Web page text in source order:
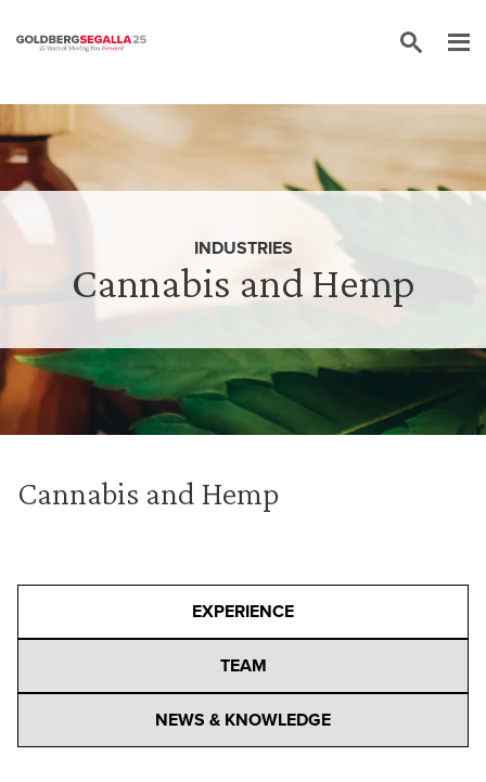
Cannabis and Hemp
INDUSTRIES
Cannabis and Hemp
EXPERIENCE
TEAM
NEWS & KNOWLEDGE